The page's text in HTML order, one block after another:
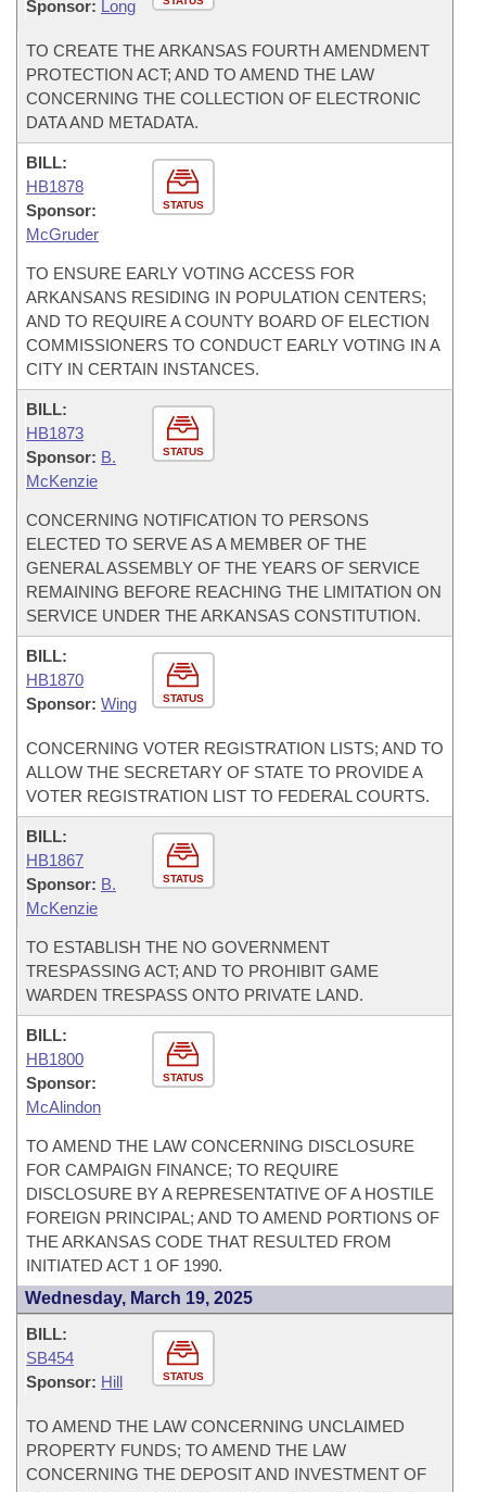
Sponsor: Long
TO CREATE THE ARKANSAS FOURTH AMENDMENT
PROTECTION ACT; AND TO AMEND THE LAW
CONCERNING THE COLLECTION OF ELECTRONIC
DATA AND METADATA.
STATUS
BILL:
HB1878
Sponsor:
McGruder
TO ENSURE EARLY VOTING ACCESS FOR
ARKANSANS RESIDING IN POPULATION CENTERS;
AND TO REQUIRE A COUNTY BOARD OF ELECTION
COMMISSIONERS TO CONDUCT EARLY VOTING IN A
CITY IN CERTAIN INSTANCES.
STATUS
BILL:
HB1873
Sponsor: B.
McKenzie
CONCERNING NOTIFICATION TO PERSONS
ELECTED TO SERVE AS A MEMBER OF THE
GENERAL ASSEMBLY OF THE YEARS OF SERVICE
REMAINING BEFORE REACHING THE LIMITATION ON
SERVICE UNDER THE ARKANSAS CONSTITUTION.
STATUS
BILL:
HB1870
Sponsor: Wing
CONCERNING VOTER REGISTRATION LISTS; AND TO
ALLOW THE SECRETARY OF STATE TO PROVIDE A
VOTER REGISTRATION LIST TO FEDERAL COURTS.
STATUS
BILL:
HB1867
Sponsor: B.
McKenzie
TO ESTABLISH THE NO GOVERNMENT
TRESPASSING ACT; AND TO PROHIBIT GAME
WARDEN TRESPASS ONTO PRIVATE LAND.
STATUS
BILL:
HB1800
Sponsor:
McAlindon
TO AMEND THE LAW CONCERNING DISCLOSURE
FOR CAMPAIGN FINANCE; TO REQUIRE
DISCLOSURE BY A REPRESENTATIVE OF A HOSTILE
FOREIGN PRINCIPAL; AND TO AMEND PORTIONS OF
THE ARKANSAS CODE THAT RESULTED FROM
INITIATED ACT 1 OF 1990.
Wednesday, March 19, 2025
STATUS
BILL:
SB454
Sponsor: Hill
TO AMEND THE LAW CONCERNING UNCLAIMED
PROPERTY FUNDS; TO AMEND THE LAW
CONCERNING THE DEPOSIT AND INVESTMENT OF